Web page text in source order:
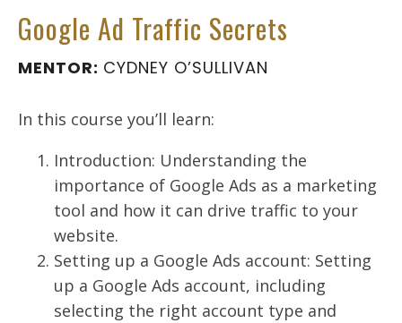
Google Ad Traffic Secrets
MENTOR: CYDNEY O’SULLIVAN
In this course you’ll learn:
Introduction: Understanding the
importance of Google Ads as a marketing
tool and how it can drive traffic to your
website.
Setting up a Google Ads account: Setting
up a Google Ads account, including
selecting the right account type and